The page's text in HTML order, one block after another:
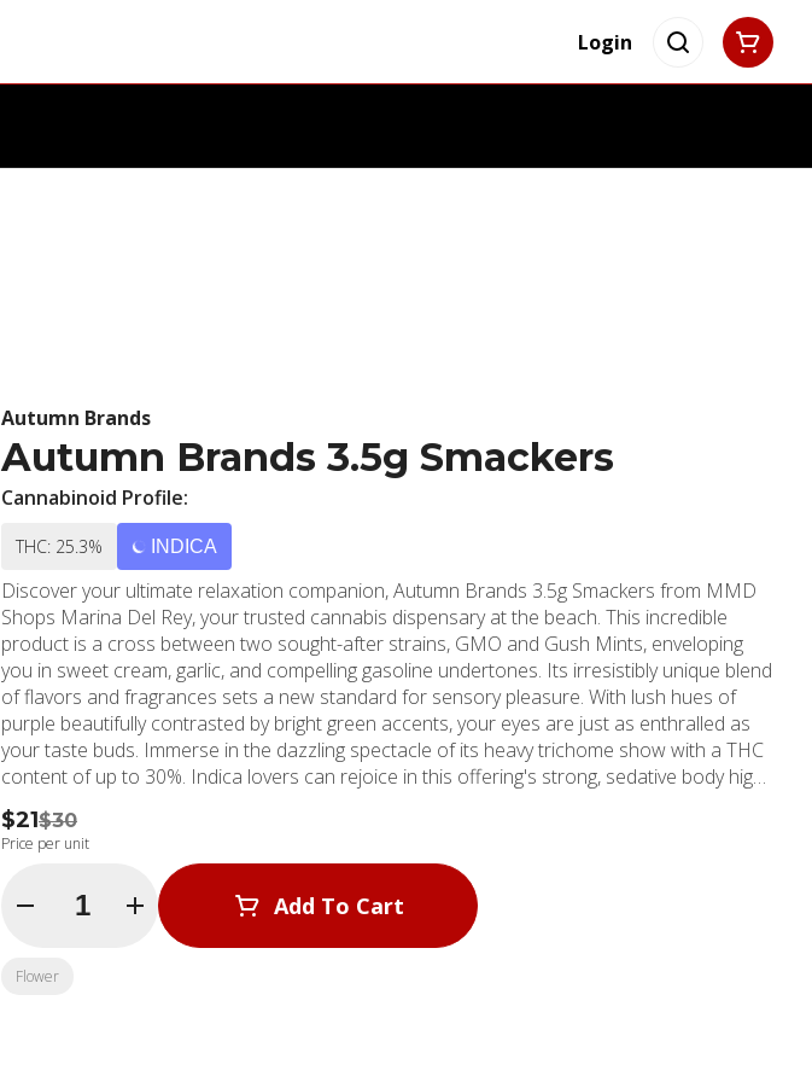
Login
Autumn Brands
Autumn Brands 3.5g Smackers
Cannabinoid Profile:
THC: 25.3% INDICA
Discover your ultimate relaxation companion, Autumn Brands 3.5g Smackers from MMD
Shops Marina Del Rey, your trusted cannabis dispensary at the beach. This incredible
product is a cross between two sought-after strains, GMO and Gush Mints, enveloping
you in sweet cream, garlic, and compelling gasoline undertones. Its irresistibly unique blend
of flavors and fragrances sets a new standard for sensory pleasure. With lush hues of
purple beautifully contrasted by bright green accents, your eyes are just as enthralled as
your taste buds. Immerse in the dazzling spectacle of its heavy trichome show with a THC
content of up to 30%. Indica lovers can rejoice in this offering's strong, sedative body high
and soothing mental calm. It's the perfect ally for those seeking relief from life's stresses
while experiencing an unparalleled marijuana store experience right in Santa Monica or
nearby. Since 2006, MMD Shops has anchored its reputation in the Southern California
cannabis market as a reliable medical weed provider in Marina Del Rey. As one of our four
dispensary locations, the Marina Del Rey outlet continues our tradition of excellence in
delivering the best cannabis products. Whether you're a local or a visitor, MMD Shops is
experience. Experience it for yourself at MMD Shops - your home for premium cannabis.
$21$30
Price per unit
Quantity Selector Add To Cart
Flower